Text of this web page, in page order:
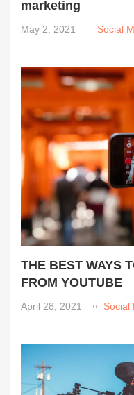
marketing
May 2, 2021 Social
THE BEST WAYS
FROM YOUTUBE
April 28, 2021 Social